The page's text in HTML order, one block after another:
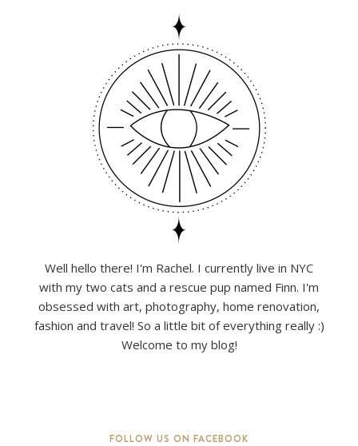
Well hello there! I'm Rachel. I currently live in NYC
with my two cats and a rescue pup named Finn. I'm
obsessed with art, photography, home renovation,
fashion and travel! So a little bit of everything really :)
Welcome to my blog!
FOLLOW US ON FACEBOOK